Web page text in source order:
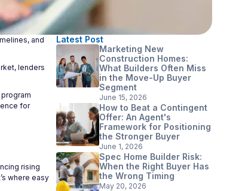
and
lenders
for
rising
where easy
Latest Post
Marketing New
Construction Homes:
What Builders Often Miss
in the Move-Up Buyer
Segment
June 15, 2026
How to Beat a Contingent
Offer: An Agent's
Framework for Positioning
the Stronger Buyer
June 1, 2026
Spec Home Builder Risk:
When the Right Buyer Has
the Wrong Timing
May 20, 2026